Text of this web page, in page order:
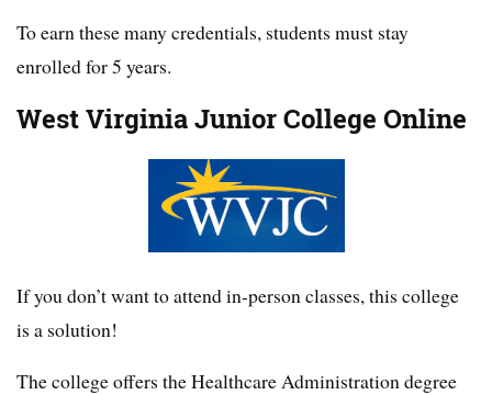
To earn these many credentials, students must stay
enrolled for 5 years.
West Virginia Junior College Online
If you don’t want to attend in-person classes, this college
is a solution!
The college offers the Healthcare Administration degree